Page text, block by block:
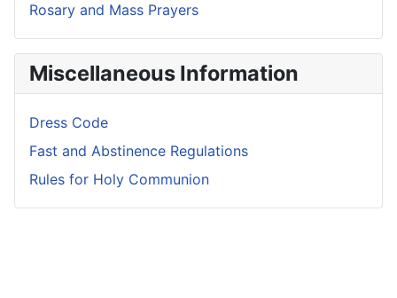
Rosary and Mass Prayers
Miscellaneous Information
Dress Code
Fast and Abstinence Regulations
Rules for Holy Communion